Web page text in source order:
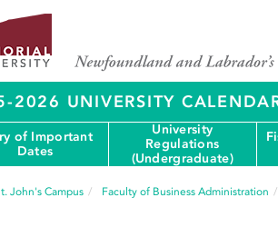
2026 UNIVERSITY
of Important
Dates
University
Regulations
(Undergraduate)
John's Campus Faculty of Business Administration